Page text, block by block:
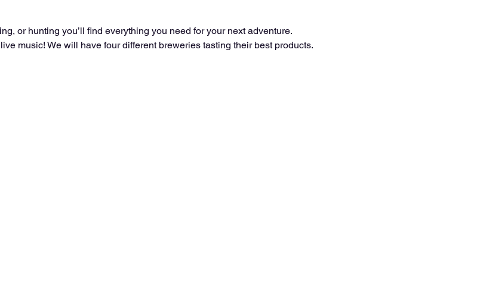
or hunting you’ll find everything you need for your next adventure.
music! We will have four different breweries tasting their best products.